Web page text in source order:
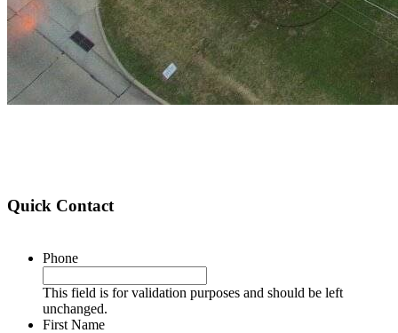
Quick Contact
Phone
This field is for validation purposes and should be left
unchanged.
First Name